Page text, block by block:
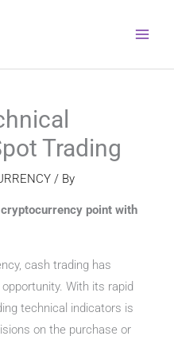
Trading
/ By
point with
cash trading has
With its rapid
technical indicators is
on the purchase or